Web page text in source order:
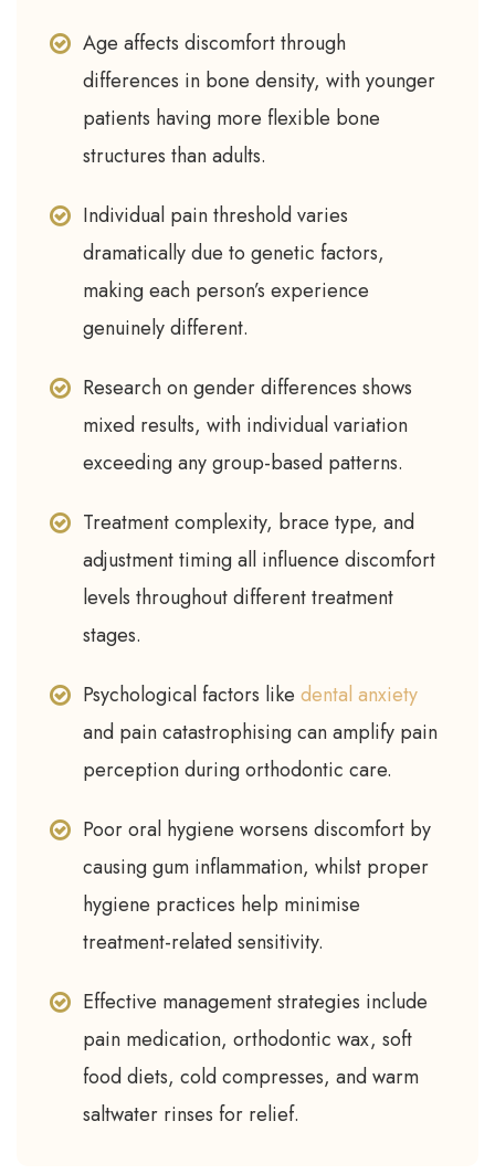
Age affects discomfort through
differences in bone density, with younger
patients having more flexible bone
structures than adults.
Individual pain threshold varies
dramatically due to genetic factors,
making each person’s experience
genuinely different.
Research on gender differences shows
mixed results, with individual variation
exceeding any group-based patterns.
Treatment complexity, brace type, and
adjustment timing all influence discomfort
levels throughout different treatment
stages.
Psychological factors like dental anxiety
and pain catastrophising can amplify pain
perception during orthodontic care.
Poor oral hygiene worsens discomfort by
causing gum inflammation, whilst proper
hygiene practices help minimise
treatment-related sensitivity.
Effective management strategies include
pain medication, orthodontic wax, soft
food diets, cold compresses, and warm
saltwater rinses for relief.